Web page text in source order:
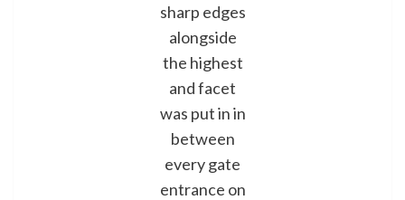
sharp edges
alongside
the highest
and facet
was put in in
between
every gate
entrance on